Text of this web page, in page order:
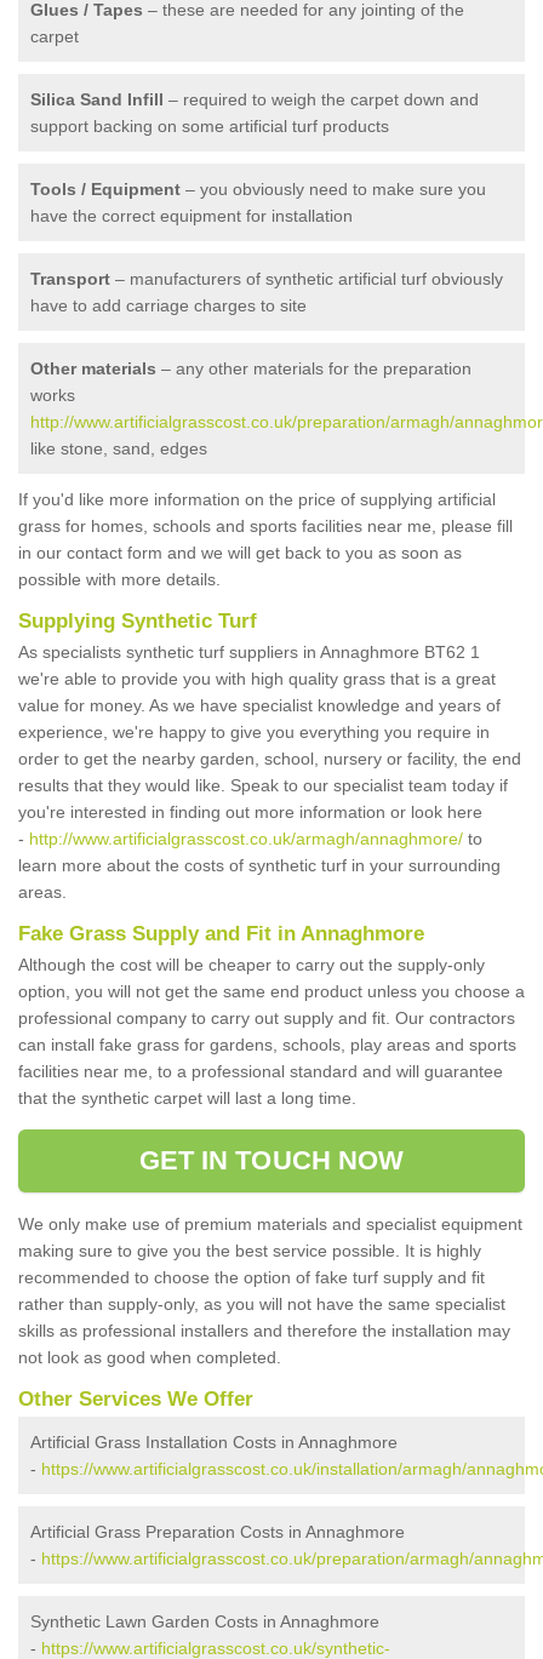
Glues / Tapes – these are needed for any jointing of the
carpet
Silica Sand Infill – required to weigh the carpet down and
support backing on some artificial turf products
Tools / Equipment – you obviously need to make sure you
have the correct equipment for installation
Transport – manufacturers of synthetic artificial turf obviously
have to add carriage charges to site
Other materials – any other materials for the preparation
works
http://www.artificialgrasscost.co.uk/preparation/armagh/
like stone, sand, edges
If you'd like more information on the price of supplying artificial
grass for homes, schools and sports facilities near me, please fill
in our contact form and we will get back to you as soon as
possible with more details.
Supplying Synthetic Turf
As specialists synthetic turf suppliers in Annaghmore BT62 1
we're able to provide you with high quality grass that is a great
value for money. As we have specialist knowledge and years of
experience, we're happy to give you everything you require in
order to get the nearby garden, school, nursery or facility, the end
results that they would like. Speak to our specialist team today if
you're interested in finding out more information or look here
- http://www.artificialgrasscost.co.uk/armagh/annaghmore/ to
learn more about the costs of synthetic turf in your surrounding
areas.
Fake Grass Supply and Fit in Annaghmore
Although the cost will be cheaper to carry out the supply-only
option, you will not get the same end product unless you choose a
professional company to carry out supply and fit. Our contractors
can install fake grass for gardens, schools, play areas and sports
facilities near me, to a professional standard and will guarantee
that the synthetic carpet will last a long time.
GET IN TOUCH NOW
We only make use of premium materials and specialist equipment
making sure to give you the best service possible. It is highly
recommended to choose the option of fake turf supply and fit
rather than supply-only, as you will not have the same specialist
skills as professional installers and therefore the installation may
not look as good when completed.
Other Services We Offer
Artificial Grass Installation Costs in Annaghmore
- https://www.artificialgrasscost.co.uk/installation/armagh/
Artificial Grass Preparation Costs in Annaghmore
- https://www.artificialgrasscost.co.uk/preparation/armagh/
Synthetic Lawn Garden Costs in Annaghmore
- https://www.artificialgrasscost.co.uk/synthetic-